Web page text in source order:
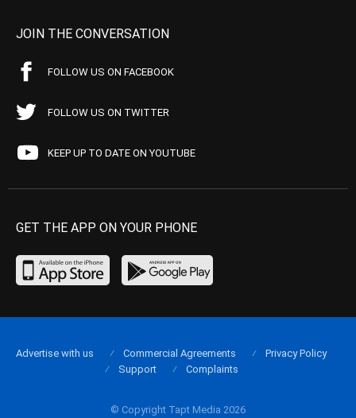
JOIN THE CONVERSATION
FOLLOW US ON FACEBOOK
FOLLOW US ON TWITTER
KEEP UP TO DATE ON YOUTUBE
GET THE APP ON YOUR PHONE
© Copyright Tapt Media 2026
Advertise with us Commercial Agreements
Privacy Policy
Support
Complaints